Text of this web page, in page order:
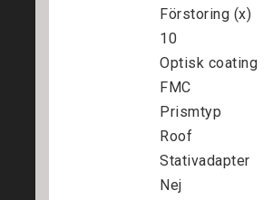
Förstoring (x)
10
Optisk coating
FMC
Prismtyp
Roof
Stativadapter
Nej